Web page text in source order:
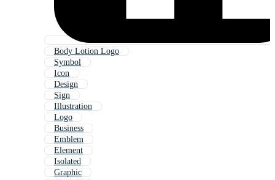
Body Lotion Logo
Symbol
Icon
Design
Sign
Illustration
Logo
Business
Emblem
Element
Isolated
Graphic